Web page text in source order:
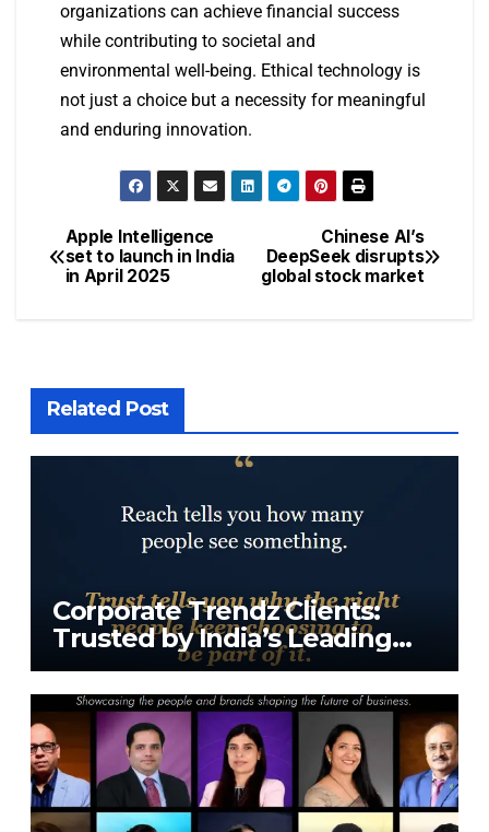
organizations can achieve financial success
while contributing to societal and
environmental well-being. Ethical technology is
not just a choice but a necessity for meaningful
and enduring innovation.
Chinese AI’s
DeepSeek disrupts
global stock market
Apple Intelligence
set to launch in India
in April 2025
Related Post
Corporate Trendz Clients:
Trusted by India’s Leading
Tech Companies